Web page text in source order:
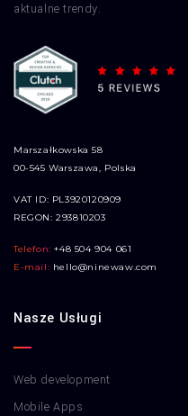
aktualne trendy.
Nasze Usługi
Web development
Mobile Apps
Marszałkowska 58
00-545 Warszawa, Polska
VAT ID: PL3920120909
REGON: 293810203
Telefon: +48 504 904 061
E-mail: hello@ninewaw.com